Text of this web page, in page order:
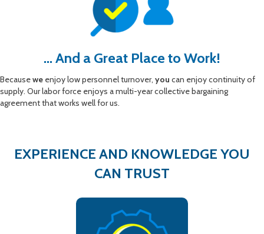
... And a Great Place to Work!
Becausewe enjoy low personnel turnover, you can enjoy continuity of
supply. Our labor force enjoys a multi-year collective bargaining
agreement that works well for us.
EXPERIENCE AND KNOWLEDGE YOU
CAN TRUST